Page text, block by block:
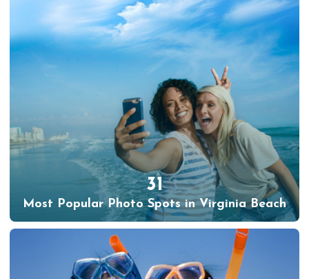
31
Most Popular Photo Spots in Virginia Beach